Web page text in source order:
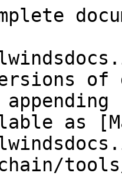
of
as